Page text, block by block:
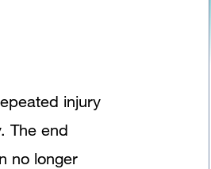
injury
The end
no longer